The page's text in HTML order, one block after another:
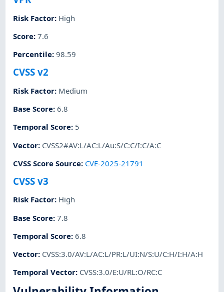
Risk Factor: High
Score:7.6
Percentile:98.59
CVSS v2
Risk Factor: Medium
Base Score:6.8
Temporal Score: 5
Vector: CVSS2#AV:L/AC:L/Au:S/C:C/I:C/A:C
CVSS Score Source: CVE-2025-21791
CVSS v3
Risk Factor: High
Base Score:7.8
Temporal Score:6.8
Vector: CVSS:3.0/AV:L/AC:L/PR:L/UI:N/S:U/C:H/I:H/A:H
Temporal Vector: CVSS:3.0/E:U/RL:O/RC:C